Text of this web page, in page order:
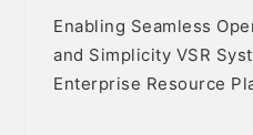
Enabling Seamless
and Simplicity VSR
Enterprise Resource